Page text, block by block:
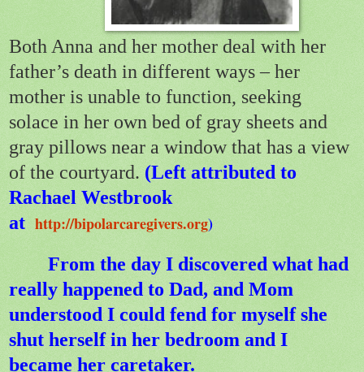
Both Anna and her mother deal with her
father’s death in different ways – her
mother is unable to function, seeking
solace in her own bed of gray sheets and
gray pillows near a window that has a view
of the courtyard. (Left attributed to
Rachael Westbrook
at http://bipolarcaregivers.org)
From the day I discovered what had
really happened to Dad, and Mom
understood I could fend for myself she
shut herself in her bedroom and I
became her caretaker.